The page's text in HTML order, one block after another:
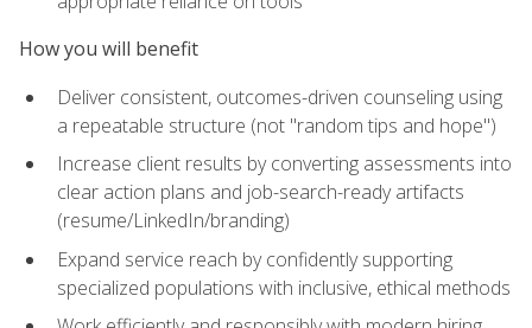
How you will benefit
Deliver consistent, outcomes-driven counseling using
a repeatable structure (not "random tips and hope")
Increase client results by converting assessments into
clear action plans and job-search-ready artifacts
(resume/LinkedIn/branding)
Expand service reach by confidently supporting
specialized populations with inclusive, ethical methods